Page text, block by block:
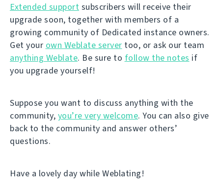
Extended support subscribers will receive their
upgrade soon, together with members of a
growing community of Dedicated instance owners.
Get your own Weblate server too, or ask our team
anything Weblate. Be sure to follow the notes if
you upgrade yourself!
Suppose you want to discuss anything with the
community, you’re very welcome. You can also give
back to the community and answer others’
questions.
Have a lovely day while Weblating!